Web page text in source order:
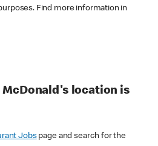
Find more information in
McDonald's location is
Jobspage and search for the